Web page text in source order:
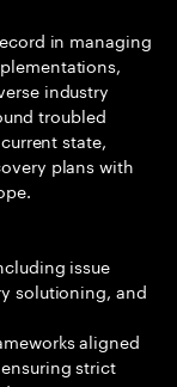
in managing
industry
troubled
state,
plans with
issue
solutioning, and
aligned
strict